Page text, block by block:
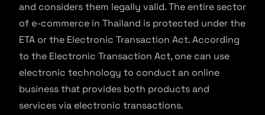
and considers them legally valid. The entire sector
of e-commerce in Thailand is protected under the
ETA or the Electronic Transaction Act. According
to the Electronic Transaction Act, one can use
electronic technology to conduct an online
business that provides both products and
services via electronic transactions.